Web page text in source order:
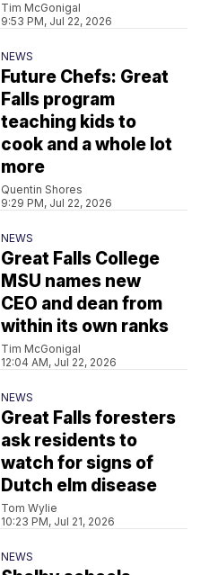
Tim McGonigal
9:53 PM, Jul 22, 2026
NEWS
Future Chefs: Great
Falls program
teaching kids to
cook and a whole lot
more
Quentin Shores
9:29 PM, Jul 22, 2026
NEWS
Great Falls College
MSU names new
CEO and dean from
within its own ranks
Tim McGonigal
12:04 AM, Jul 22, 2026
NEWS
Great Falls foresters
ask residents to
watch for signs of
Dutch elm disease
Tom Wylie
10:23 PM, Jul 21, 2026
NEWS